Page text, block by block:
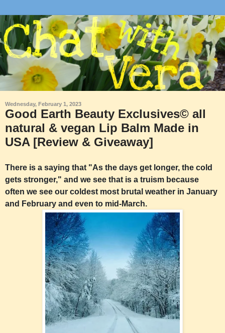
Wednesday, February 1, 2023
Good Earth Beauty Exclusives©️ all
natural & vegan Lip Balm Made in
USA [Review & Giveaway]
There is a saying that "As the days get longer, the cold
gets stronger," and we see that is a truism because
often we see our coldest most brutal weather in January
and February and even to mid-March.